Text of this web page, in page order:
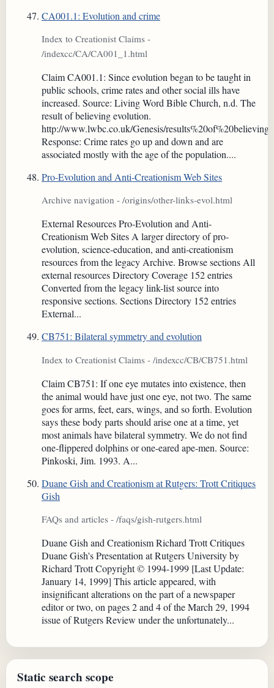
CA001.1: Evolution and crime
Index to Creationist Claims -
/indexcc/CA/CA001_1.html
Claim CA001.1: Since evolution began to be taught in
public schools, crime rates and other social ills have
increased. Source: Living Word Bible Church, n.d. The
result of believing evolution.
http://www.lwbc.co.uk/Genesis/
Response: Crime rates go up and down and are
associated mostly with the age of the population....
Pro-Evolution and Anti-Creationism Web Sites
Archive navigation - /origins/other-links-evol.html
External Resources Pro-Evolution and Anti-
Creationism Web Sites A larger directory of pro-
evolution, science-education, and anti-creationism
resources from the legacy Archive. Browse sections All
external resources Directory Coverage 152 entries
Converted from the legacy link-list source into
responsive sections. Sections Directory 152 entries
External...
CB751: Bilateral symmetry and evolution
Index to Creationist Claims - /indexcc/CB/CB751.html
Claim CB751: If one eye mutates into existence, then
the animal would have just one eye, not two. The same
goes for arms, feet, ears, wings, and so forth. Evolution
says these body parts should arise one at a time, yet
most animals have bilateral symmetry. We do not find
one-flippered dolphins or one-eared ape-men. Source:
Pinkoski, Jim. 1993. A...
Duane Gish and Creationism at Rutgers: Trott Critiques
Gish
FAQs and articles - /faqs/gish-rutgers.html
Duane Gish and Creationism Richard Trott Critiques
Duane Gish's Presentation at Rutgers University by
Richard Trott Copyright © 1994-1999 [Last Update:
January 14, 1999] This article appeared, with
insignificant alterations on the part of a newspaper
editor or two, on pages 2 and 4 of the March 29, 1994
issue of Rutgers Review under the unfortunately...
Static search scope